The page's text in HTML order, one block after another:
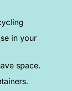
in your
space.